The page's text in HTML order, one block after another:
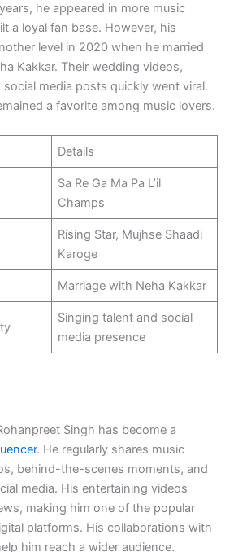
he appeared in more music
a loyal fan base. However, his
level in 2020 when he married
Kakkar. Their wedding videos,
media posts quickly went viral.
a favorite among music lovers.
Details
Sa Re Ga Ma Pa L’il
Champs
Rising Star, Mujhse Shaadi
Karoge
Marriage with Neha Kakkar
Singing talent and social
media presence
Singh has become a
. He regularly shares music
behind-the-scenes moments, and
media. His entertaining videos
making him one of the popular
platforms. His collaborations with
him reach a wider audience.